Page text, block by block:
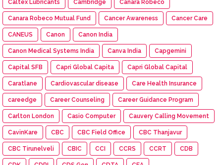
Caltex Lubricants Cambridge Canara Robeco
Canara Robeco Mutual Fund Cancer Awareness Cancer Care
CANEUS Canon Canon India
Canon Medical Systems India Canva India Capgemini
Capital SFB Capri Global Capita Capri Global Capital
Caratlane Cardiovascular disease Care Health Insurance
careedge Career Counseling Career Guidance Program
Carlton London Casio Computer Cauvery Calling Movement
CavinKare CBC CBC Field Office CBC Thanjavur
CBC Tirunelveli CBIC CCI CCRS CCRT CDB